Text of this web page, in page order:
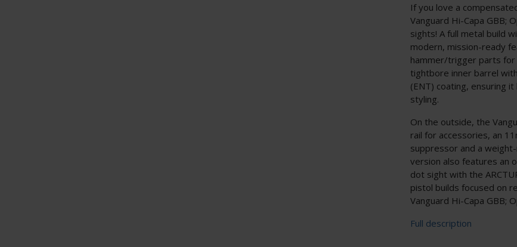
If you love a
Vanguard Hi-Capa GBB;
sights! A full metal build
modern, mission-ready
hammer/trigger parts for
tightbore inner barrel
(ENT) coating, ensuring
styling.
On the outside, the
rail for accessories, an
suppressor and a
version also features an
dot sight with the
pistol builds focused on
Vanguard Hi-Capa GBB;
Full description